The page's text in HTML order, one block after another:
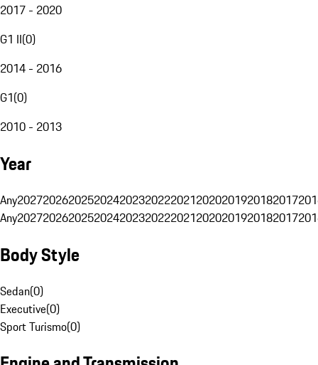
2017 - 2020
G1 II(0)
2014 - 2016
G1(0)
2010 - 2013
Year
Any20272026202520242023202220212020201920182017
Any20272026202520242023202220212020201920182017
Body Style
Sedan(0)
Executive(0)
Sport Turismo(0)